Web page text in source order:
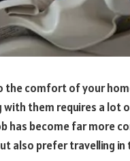
comfort of your
them requires a lot
has become far more
also prefer travelling